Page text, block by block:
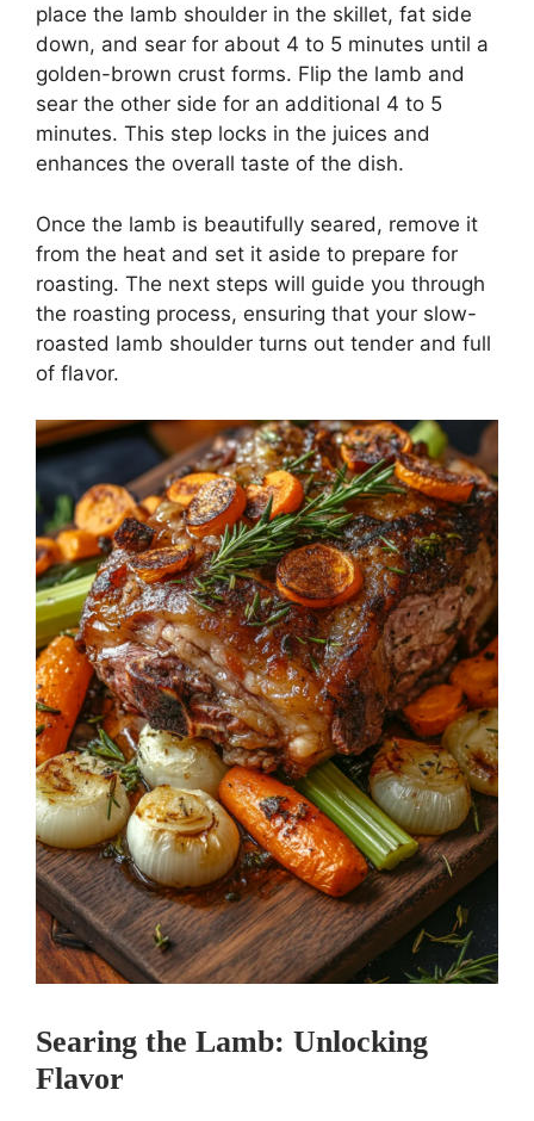
place the lamb shoulder in the skillet, fat side
down, and sear for about 4 to 5 minutes until a
golden-brown crust forms. Flip the lamb and
sear the other side for an additional 4 to 5
minutes. This step locks in the juices and
enhances the overall taste of the dish.
Once the lamb is beautifully seared, remove it
from the heat and set it aside to prepare for
roasting. The next steps will guide you through
the roasting process, ensuring that your slow-
roasted lamb shoulder turns out tender and full
of flavor.
Searing the Lamb: Unlocking
Flavor